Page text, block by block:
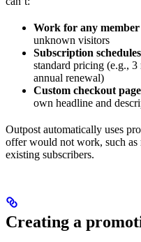
Work for any
unknown visitors
Subscription schedules
standard pricing (e.g., 3
annual renewal)
Custom checkout
own headline and
Outpost automatically uses
offer would not work, such
existing subscribers.
Creating a